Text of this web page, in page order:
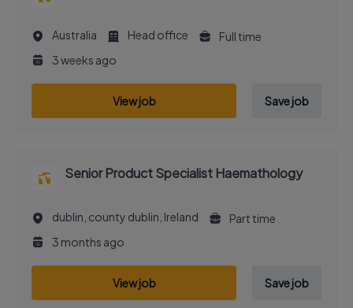
Australia Head office
Full time
3 weeks ago
View job Save job
Senior Product Specialist Haemathology
dublin, county dublin, Ireland
Part time
3 months ago
View job Save job